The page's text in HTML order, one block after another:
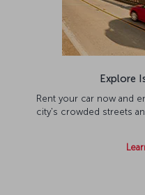
Explore
Rent your car now and
city's crowded streets